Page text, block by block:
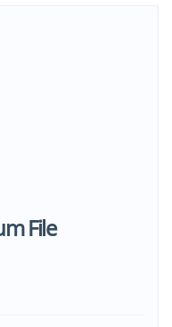
File